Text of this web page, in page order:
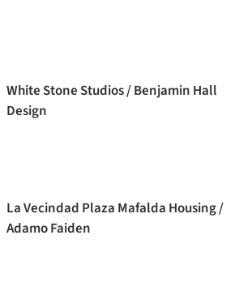
White Stone Studios / Benjamin Hall
Design
La Vecindad Plaza Mafalda Housing /
Adamo Faiden